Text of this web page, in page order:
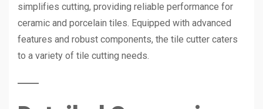
simplifies cutting, providing reliable performance for
ceramic and porcelain tiles. Equipped with advanced
features and robust components, the tile cutter caters
to a variety of tile cutting needs.